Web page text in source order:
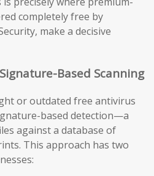
completely free by
make a decisive
Based Scanning
or outdated free antivirus
based detection—a
against a database of
This approach has two